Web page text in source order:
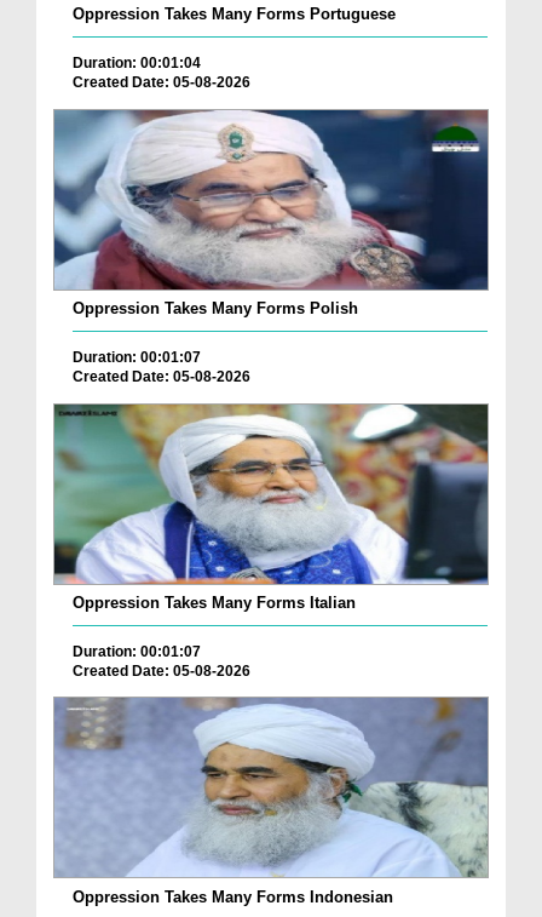
Oppression Takes Many Forms Portuguese
Duration: 00:01:04
Created Date: 05-08-2026
Oppression Takes Many Forms Polish
Duration: 00:01:07
Created Date: 05-08-2026
Oppression Takes Many Forms Italian
Duration: 00:01:07
Created Date: 05-08-2026
Oppression Takes Many Forms Indonesian